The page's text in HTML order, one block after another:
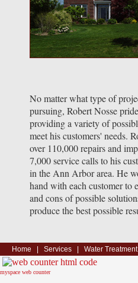
No matter what type of
pursuing, Robert Nosse
providing a variety of
meet his customers' needs.
over 110,000 repairs and
7,000 service calls to his
in the Ann Arbor area. He
hand with each customer to
and cons of possible
produce the best possible
Home Services Water Treatment
myspace web counter